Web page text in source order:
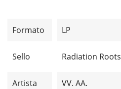
Formato LP
Sello Radiation Roots
Artista VV. AA.